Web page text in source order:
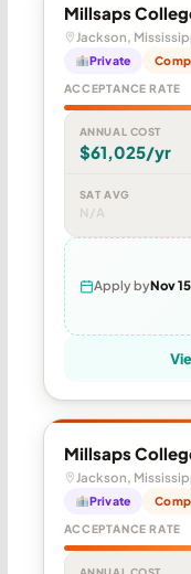
Millsaps
Jackson,
Private
ACCEPTANCE RATE
ANNUAL COST
$61,025/yr
SAT AVG
N/A
Apply byNov 15
Millsaps
Jackson,
Private
ACCEPTANCE RATE
ANNUAL COST